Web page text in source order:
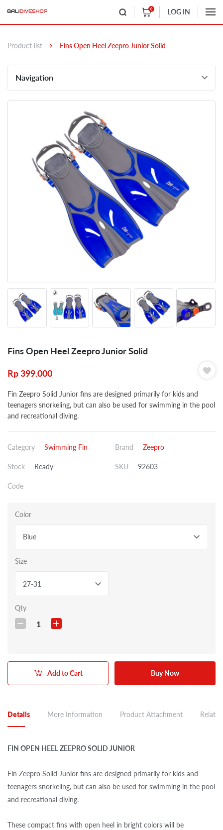
0 LOG IN
Product list Fins Open Heel Zeepro Junior Solid
Navigation
Fins Open Heel Zeepro Junior Solid
Rp399.000
Fin Zeepro Solid Junior fins are designed primarily for kids and
teenagers snorkeling, but can also be used for swimming in the pool
and recreational diving.
Category Swimming Fin Brand Zeepro
Stock Ready SKU 92603
Code
Color
Blue
Size
27-31
Qty
1
Add to Cart Buy Now
Details More Information Product Attachment
FIN OPEN HEEL ZEEPRO SOLID JUNIOR
Fin Zeepro Solid Junior fins are designed primarily for kids and
teenagers snorkeling, but can also be used for swimming in the pool
and recreational diving.
These compact fins with open heel in bright colors will be